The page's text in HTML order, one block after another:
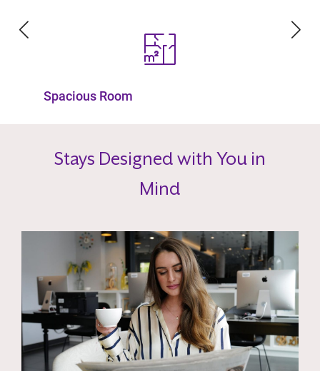
Stays Designed with You in
Mind